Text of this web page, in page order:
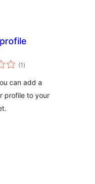
(1 total
rating
)
can add a
profile to your